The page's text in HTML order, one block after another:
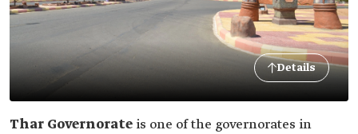
Details
Thar Governorate is one of the governorates in